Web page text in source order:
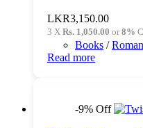
LKR3,150.00
3 X Rs. 1,050.00 or8%
Books /
Read more
-9% Off